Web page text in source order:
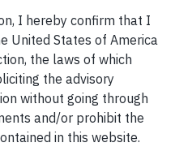
asset allocation
with your
that your money works
I hereby confirm that I
United States of America
the laws of which
the advisory
without going through
and/or prohibit the
in this website.